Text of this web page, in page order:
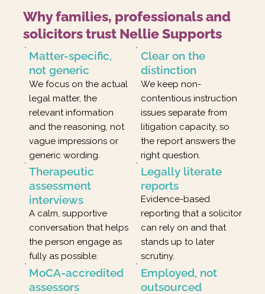
Why families, professionals and
solicitors trust Nellie Supports
Matter-specific,
not generic
We focus on the actual
legal matter, the
relevant information
and the reasoning, not
vague impressions or
generic wording.
Clear on the
distinction
We keep non-
contentious instruction
issues separate from
litigation capacity, so
the report answers the
right question.
Therapeutic
assessment
interviews
A calm, supportive
conversation that helps
the person engage as
fully as possible.
Legally literate
reports
Evidence-based
reporting that a solicitor
can rely on and that
stands up to later
scrutiny.
MoCA-accredited
assessors
Employed, not
outsourced